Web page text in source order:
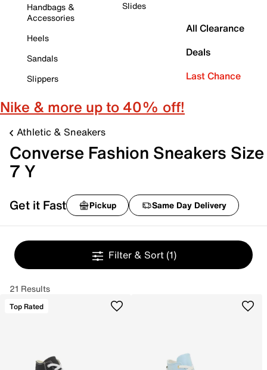
Handbags &
Accessories
Heels
Sandals
Slippers
Slides
All Clearance
Deals
Last Chance
Nike & more up to 40% off!
Athletic & Sneakers
Converse Fashion Sneakers Size
7 Y
Get it Fast Pickup Same Day Delivery
Filter & Sort (1)
21 Results
Top Rated